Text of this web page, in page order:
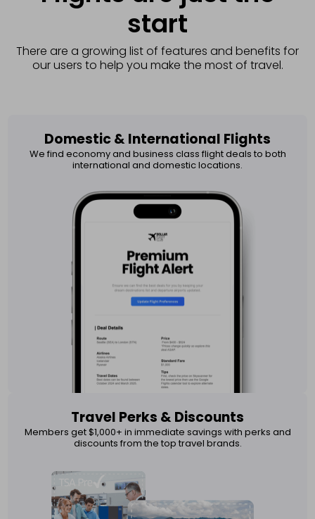
start
There are a growing list of features and benefits for
our users to help you make the most of travel.
Domestic & International Flights​
We find economy and business class flight deals to both
international and domestic locations.
Travel Perks & Discounts
Members get $1,000+ in immediate savings with perks and
discounts from the top travel brands.